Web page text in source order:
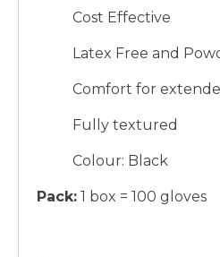
Cost Effective
Latex Free and
Comfort for
Fully textured
Colour: Black
Pack: 1 box = 100 gloves